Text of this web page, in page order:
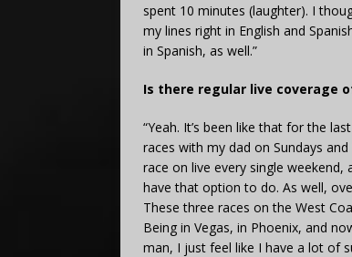
spent 10 minutes (laughter). I
my lines right in English and
in Spanish, as well.”
Is there regular live coverage
“Yeah. It’s been like that for the
races with my dad on Sundays
race on live every single weekend,
have that option to do. As well,
These three races on the West
Being in Vegas, in Phoenix, and
man, I just feel like I have a lot of